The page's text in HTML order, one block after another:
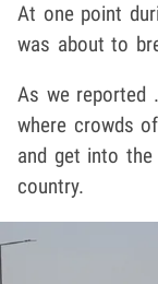
At one point
was about to
As we reported
where crowds
and get into
country.